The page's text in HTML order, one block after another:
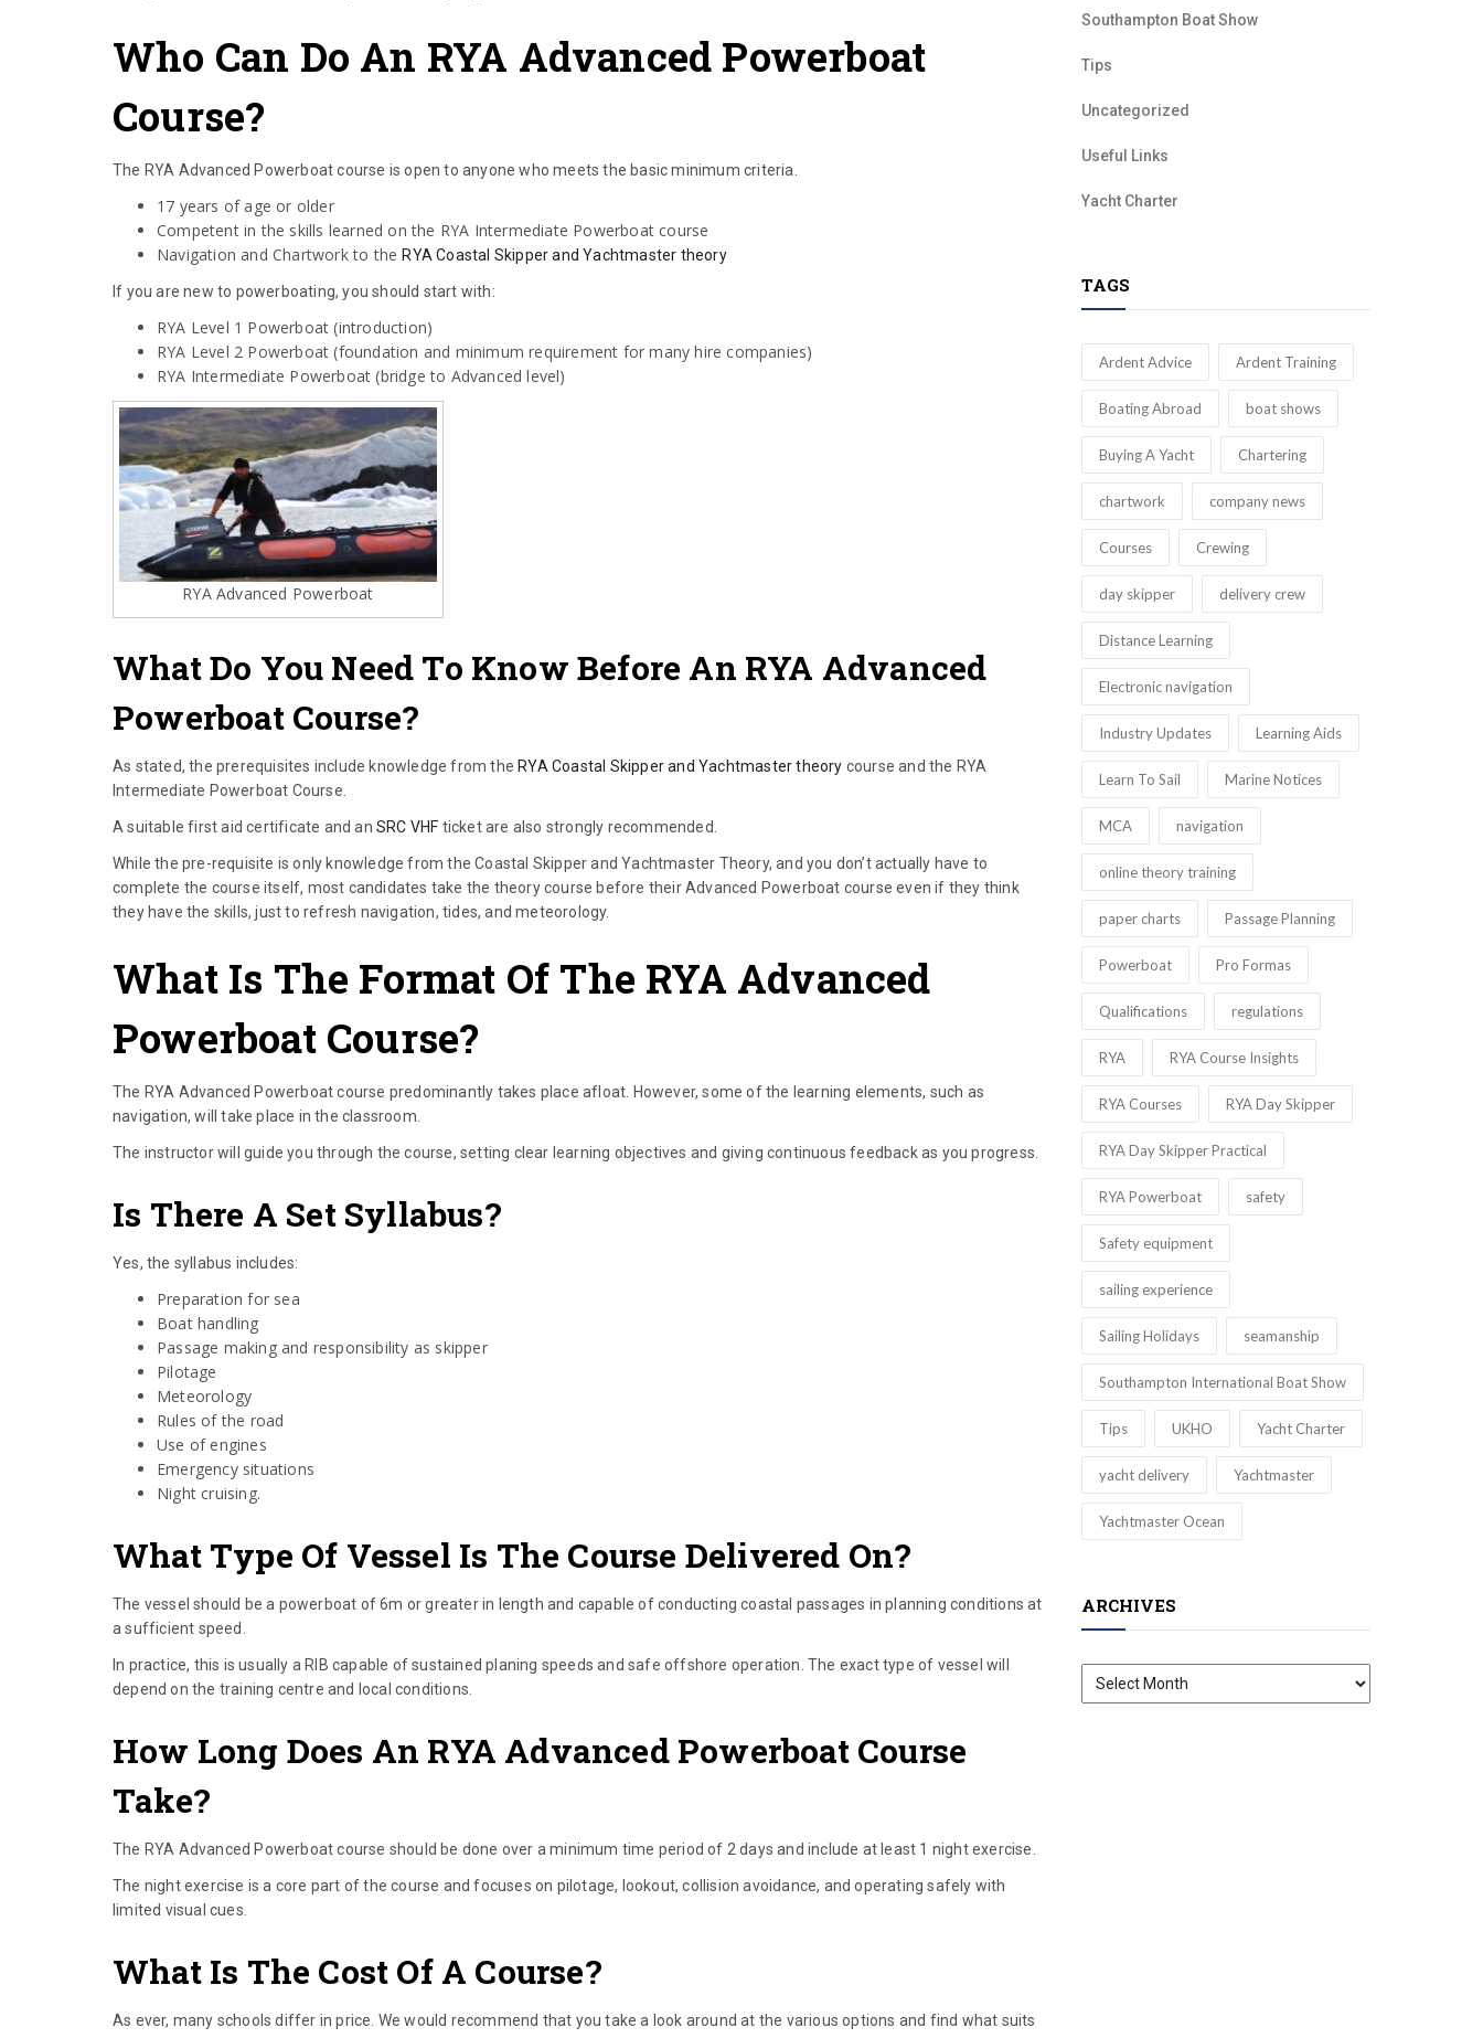
Who Can Do An RYA Advanced Powerboat
Course?
The RYA Advanced Powerboat course is open to anyone who meets the basic minimum criteria.
17 years of age or older
Competent in the skills learned on the RYA Intermediate Powerboat course
Navigation and Chartwork to theRYA Coastal Skipper and Yachtmaster theory
If you are new to powerboating, you should start with:
RYA Level 1 Powerboat (introduction)
RYA Level 2 Powerboat (foundation and minimum requirement for many hire companies)
RYA Intermediate Powerboat (bridge to Advanced level)
RYA Advanced Powerboat
What Do You Need To Know Before An RYA Advanced
Powerboat Course?
As stated, the prerequisites include knowledge from the RYA Coastal Skipper and Yachtmaster theory course and the RYA
Intermediate Powerboat Course.
A suitable first aid certificate and an SRC VHF ticket are also strongly recommended.
While the pre-requisite is only knowledge from the Coastal Skipper and Yachtmaster Theory, and you don’t actually have to
complete the course itself, most candidates take the theory course before their Advanced Powerboat course even if they think
they have the skills, just to refresh navigation, tides, and meteorology.
What Is The Format Of The RYA Advanced
Powerboat Course?
The RYA Advanced Powerboat course predominantly takes place afloat. However, some of the learning elements, such as
navigation, will take place in the classroom.
The instructor will guide you through the course, setting clear learning objectives and giving continuous feedback as you progress.
Is There A Set Syllabus?
Yes, the syllabus includes:
Preparation for sea
Boat handling
Passage making and responsibility as skipper
Pilotage
Meteorology
Rules of the road
Use of engines
Emergency situations
Night cruising.
What Type Of Vessel Is The Course Delivered On?
The vessel should be a powerboat of 6m or greater in length and capable of conducting coastal passages in planning conditions at
a sufficient speed.
In practice, this is usually a RIB capable of sustained planing speeds and safe offshore operation. The exact type of vessel will
depend on the training centre and local conditions.
How Long Does An RYA Advanced Powerboat Course
Take?
The RYA Advanced Powerboat course should be done over a minimum time period of 2 days and include at least 1 night exercise.
The night exercise is a core part of the course and focuses on pilotage, lookout, collision avoidance, and operating safely with
limited visual cues.
What Is The Cost Of A Course?
As ever, many schools differ in price. We would recommend that you take a look around at the various options and find what suits
Southampton Boat Show
Tips
Uncategorized
Useful Links
Yacht Charter
TAGS
Ardent Advice Ardent Training
Boating Abroad boat shows
Buying A Yacht Chartering
chartwork company news
Courses Crewing
day skipper delivery crew
Distance Learning
Electronic navigation
Industry Updates Learning Aids
Learn To Sail Marine Notices
MCA navigation
online theory training
paper charts Passage Planning
Powerboat Pro Formas
Qualifications regulations
RYA RYA Course Insights
RYA Courses RYA Day Skipper
RYA Day Skipper Practical
RYA Powerboat safety
Safety equipment
sailing experience
Sailing Holidays seamanship
Southampton International Boat Show
Tips UKHO Yacht Charter
yacht delivery Yachtmaster
Yachtmaster Ocean
ARCHIVES
Archives